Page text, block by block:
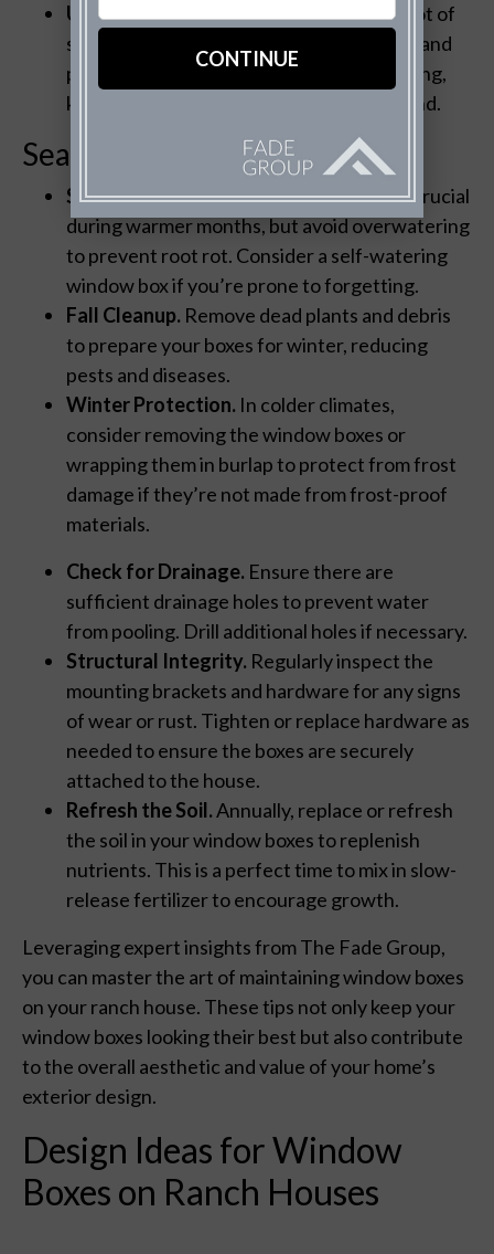
UV Resistance.For areas that receive a lot of
sunlight, choosing UV-resistant materials and
paints will prevent fading and paint chipping,
keeping the boxes looking fresh year-round.
Seasonal Care
Spring and Summer.Regular watering is crucial
during warmer months, but avoid overwatering
to prevent root rot. Consider a self-watering
window box if you’re prone to forgetting.
Fall Cleanup. Remove dead plants and debris
to prepare your boxes for winter, reducing
pests and diseases.
Winter Protection. In colder climates,
consider removing the window boxes or
wrapping them in burlap to protect from frost
damage if they’re not made from frost-proof
materials.
Check for Drainage. Ensure there are
sufficient drainage holes to prevent water
from pooling. Drill additional holes if necessary.
Structural Integrity. Regularly inspect the
mounting brackets and hardware for any signs
of wear or rust. Tighten or replace hardware as
needed to ensure the boxes are securely
attached to the house.
Refresh the Soil.Annually, replace or refresh
the soil in your window boxes to replenish
nutrients. This is a perfect time to mix in slow-
release fertilizer to encourage growth.
Leveraging expert insights from The Fade Group,
you can master the art of maintaining window boxes
on your ranch house. These tips not only keep your
window boxes looking their best but also contribute
to the overall aesthetic and value of your home’s
exterior design.
Design Ideas for Window
Boxes on Ranch Houses